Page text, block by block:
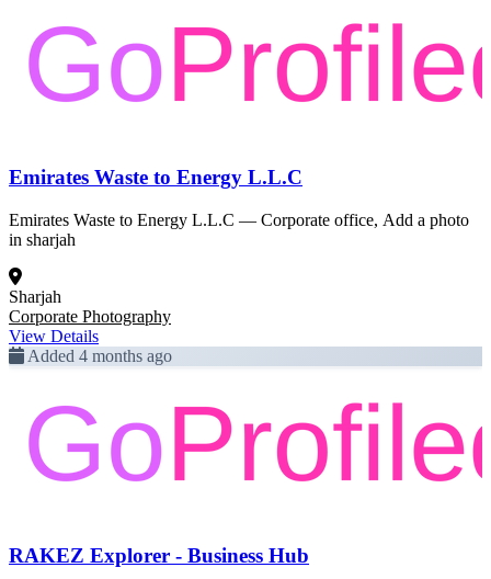
Emirates Waste to Energy L.L.C
Emirates Waste to Energy L.L.C — Corporate office, Add a photo
in sharjah
Sharjah
Corporate Photography
View Details
Added 4 months ago
RAKEZ Explorer - Business Hub